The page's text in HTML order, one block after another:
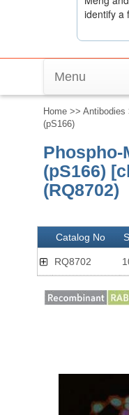
Menu
Home >> Antibodies
(pS166)
Phospho-
(pS166)
(RQ8702)
Catalog No
RQ8702